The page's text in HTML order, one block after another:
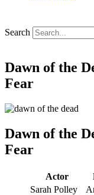
Search
Dawn of the
Fear
Dawn of the
Fear
Actor
Sarah Polley